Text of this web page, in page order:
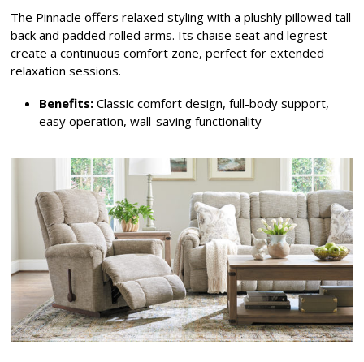
The Pinnacle offers relaxed styling with a plushly pillowed tall
back and padded rolled arms. Its chaise seat and legrest
create a continuous comfort zone, perfect for extended
relaxation sessions.
Benefits: Classic comfort design, full-body support,
easy operation, wall-saving functionality